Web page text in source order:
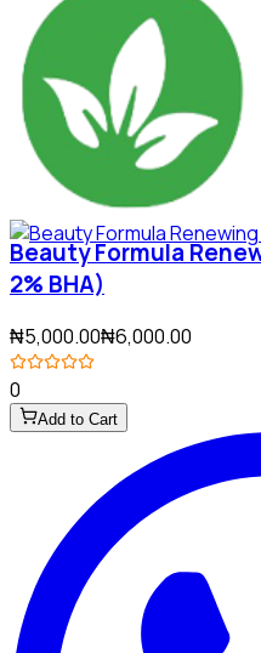
Beauty Formula
2% BHA)
₦5,000.00₦6,000.00
0
Add to Cart